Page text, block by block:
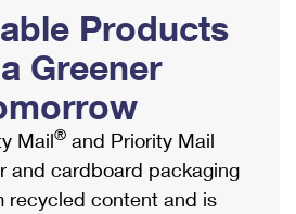
Locker
& Envelopes
Marketing
Online
& Extra Services
Forms
Mail
Products
Greener
Mail® and Priority Mail
and cardboard packaging
recycled content and is